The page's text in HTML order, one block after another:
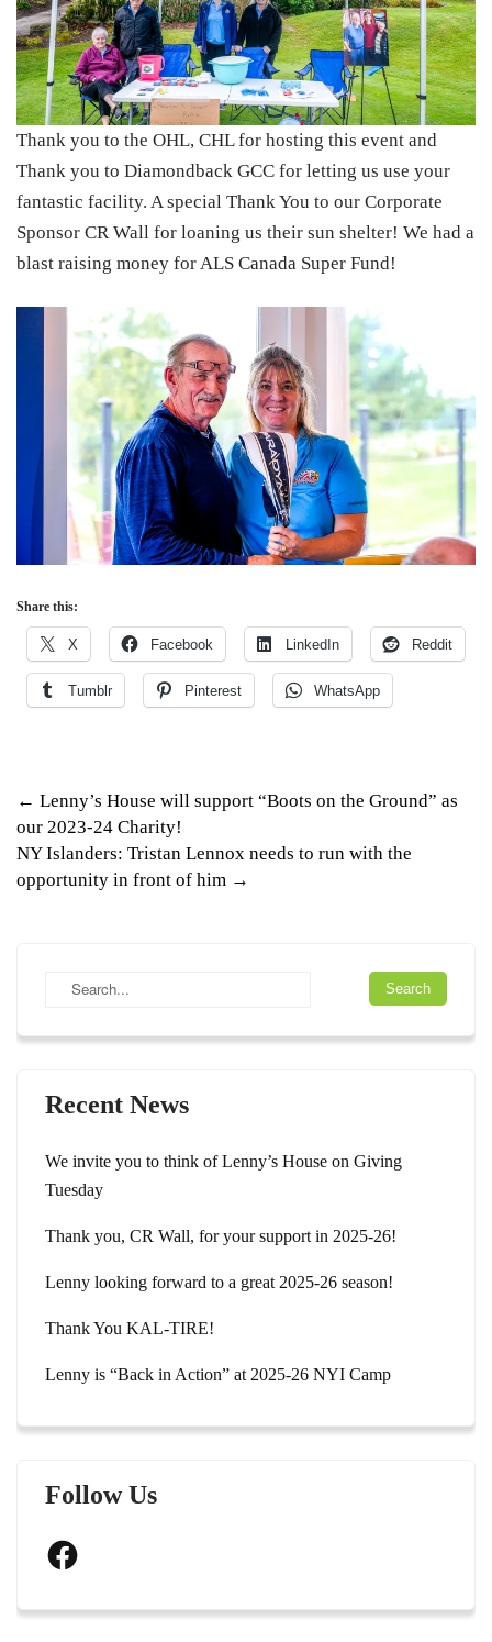
Thank you to the OHL, CHL for hosting this event and
Thank you to Diamondback GCC for letting us use your
fantastic facility. A special Thank You to our Corporate
Sponsor CR Wall for loaning us their sun shelter! We had a
blast raising money for ALS Canada Super Fund!
Share this:
X Facebook LinkedIn Reddit
Tumblr Pinterest WhatsApp
Post
navigation
← Lenny’s House will support “Boots on the Ground” as
our 2023-24 Charity!
NY Islanders: Tristan Lennox needs to run with the
opportunity in front of him →
Recent News
We invite you to think of Lenny’s House on Giving
Tuesday
Thank you, CR Wall, for your support in 2025-26!
Lenny looking forward to a great 2025-26 season!
Thank You KAL-TIRE!
Lenny is “Back in Action” at 2025-26 NYI Camp
Follow Us
Facebook